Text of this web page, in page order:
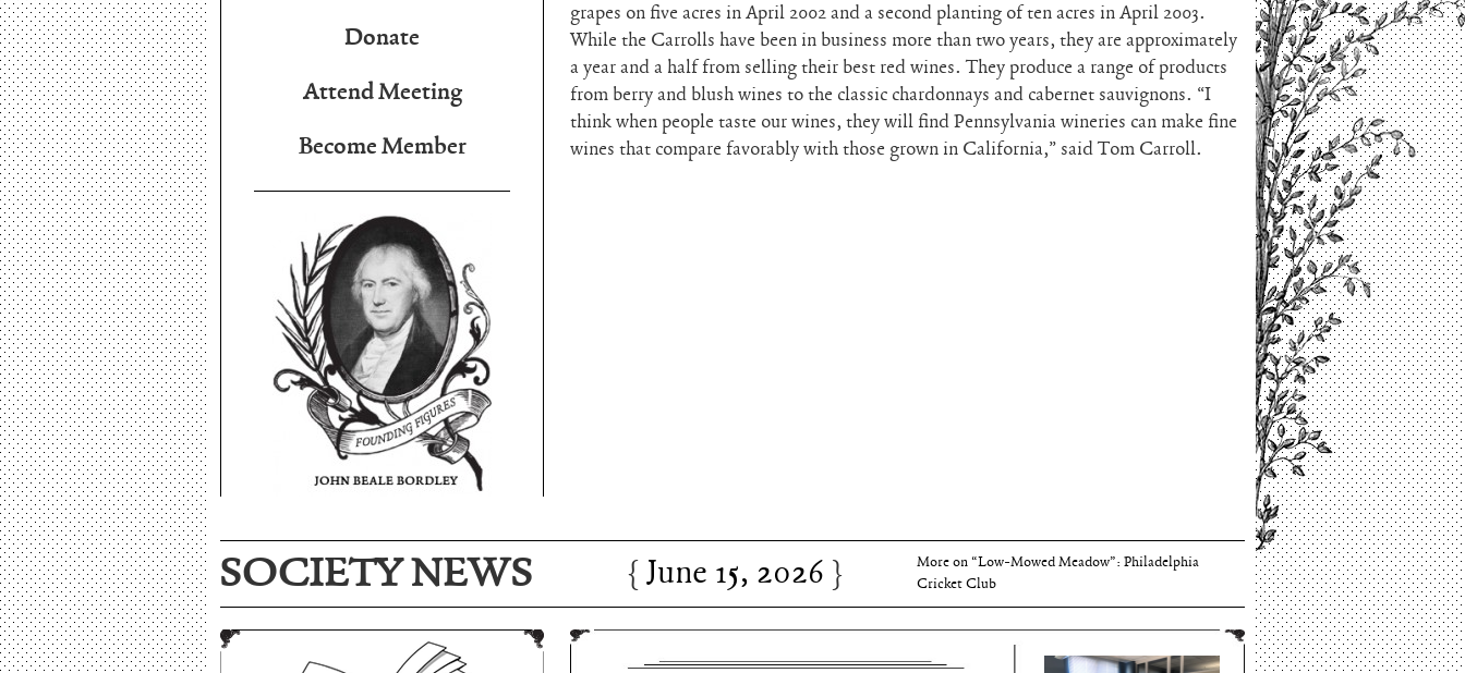
Donate
Attend Meeting
Become Member
grapes on five acres in April 2002 and a second planting of ten acres in April 2003.
While the Carrolls have been in business more than two years, they are approximately
a year and a half from selling their best red wines. They produce a range of products
from berry and blush wines to the classic chardonnays and cabernet sauvignons. “I
think when people taste our wines, they will find Pennsylvania wineries can make fine
wines that compare favorably with those grown in California,” said Tom Carroll.
SOCIETY NEWS June 15, 2026
More on “Low-Mowed Meadow”: Philadelphia
Cricket Club